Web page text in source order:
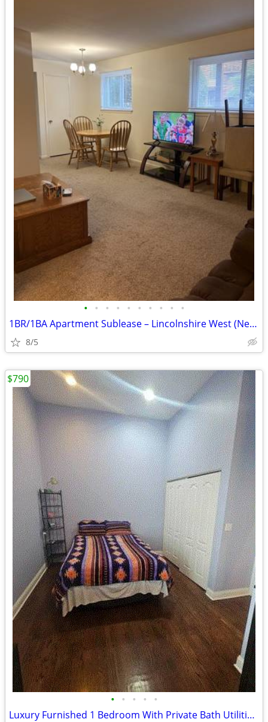
• • • • • • • • • •
1BR/1BA Apartment Sublease – Lincolnshire West (Near NIU)
8/5
• • • • •
Luxury Furnished 1 Bedroom With Private Bath Utilities Included!
$790